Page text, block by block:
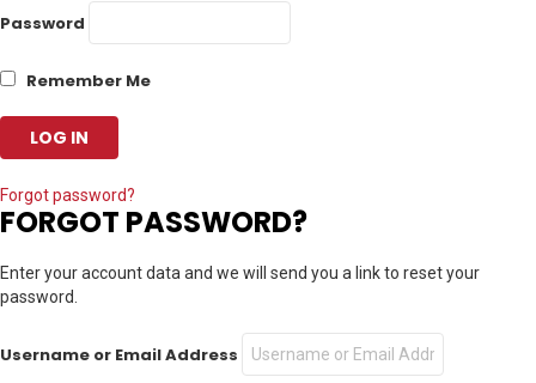
Password
Remember Me
Forgot password?
FORGOT PASSWORD?
Enter your account data and we will send you a link to reset your
password.
Username or Email Address